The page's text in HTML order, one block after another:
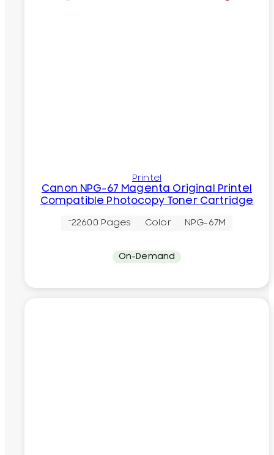
Printel
Canon NPG-67 Magenta Original Printel
Compatible Photocopy Toner Cartridge
~22600 Pages Color NPG-67M
On-Demand